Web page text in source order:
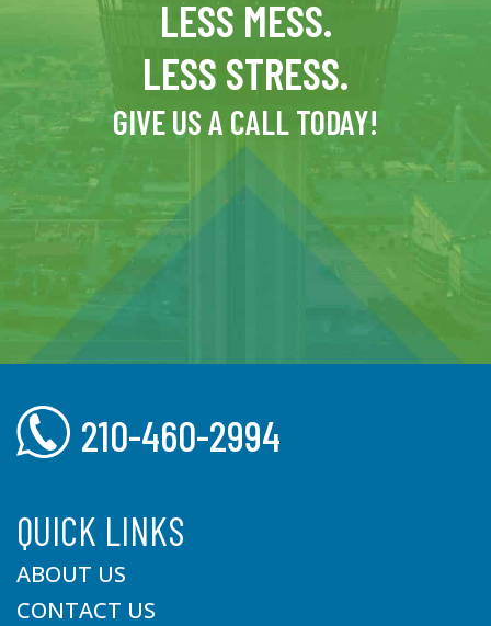
LESS MESS.
LESS STRESS.
GIVE US A CALL TODAY!
210-460-2994
QUICK LINKS
ABOUT US
CONTACT US